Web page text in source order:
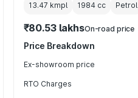
13.47 kmpl 1984cc Petrol
₹80.53 lakhsOn-road price
Price Breakdown
Ex-showroom price
RTO Charges